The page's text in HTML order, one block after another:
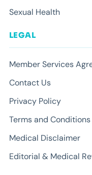
Sexual Health
LEGAL
Member Services
Contact Us
Privacy Policy
Terms and Conditions
Medical Disclaimer
Editorial & Medical